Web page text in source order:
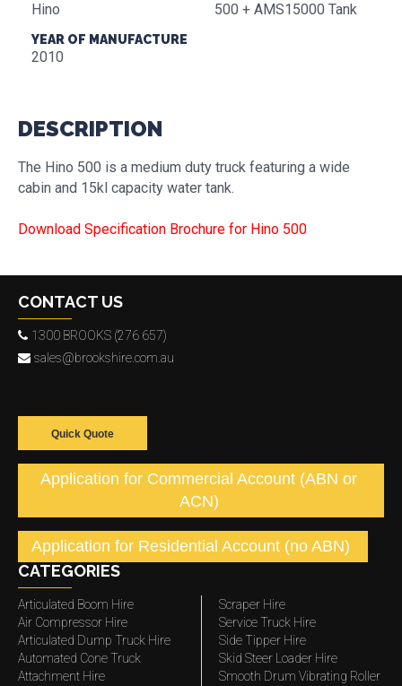
Hino 500 + AMS15000 Tank
YEAR OF MANUFACTURE
2010
DESCRIPTION
The Hino 500 is a medium duty truck featuring a wide
cabin and 15kl capacity water tank.
Download Specification Brochure for Hino 500
CONTACT US
1300 BROOKS (276 657)
sales@brookshire.com.au
Quick Quote
Application for Commercial Account (ABN or
ACN)
Application for Residential Account (no ABN)
CATEGORIES
Articulated Boom Hire
Air Compressor Hire
Articulated Dump Truck Hire
Automated Cone Truck
Attachment Hire
Scraper Hire
Service Truck Hire
Side Tipper Hire
Skid Steer Loader Hire
Smooth Drum Vibrating Roller